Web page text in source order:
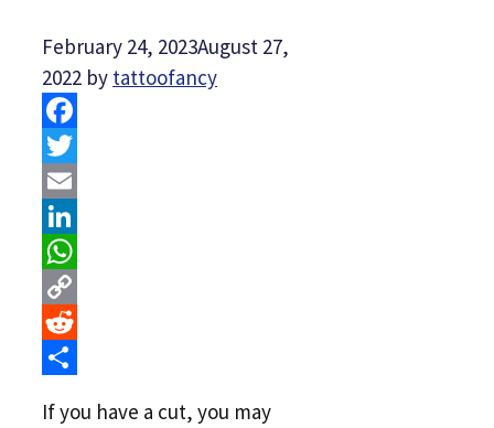
February 24, 2023August 27,
2022 by tattoofancy
Facebook
Twitter
Email
LinkedIn
WhatsApp
Copy
Link
Reddit
If you have a cut, you may